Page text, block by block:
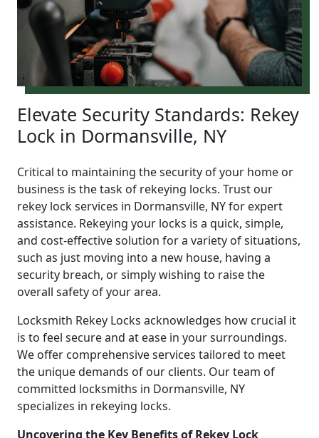
Elevate Security Standards: Rekey
Lock in Dormansville, NY
Critical to maintaining the security of your home or
business is the task of rekeying locks. Trust our
rekey lock services in Dormansville, NY for expert
assistance. Rekeying your locks is a quick, simple,
and cost-effective solution for a variety of situations,
such as just moving into a new house, having a
security breach, or simply wishing to raise the
overall safety of your area.
Locksmith Rekey Locks acknowledges how crucial it
is to feel secure and at ease in your surroundings.
We offer comprehensive services tailored to meet
the unique demands of our clients. Our team of
committed locksmiths in Dormansville, NY
specializes in rekeying locks.
Uncovering the Key Benefits of Rekey Lock